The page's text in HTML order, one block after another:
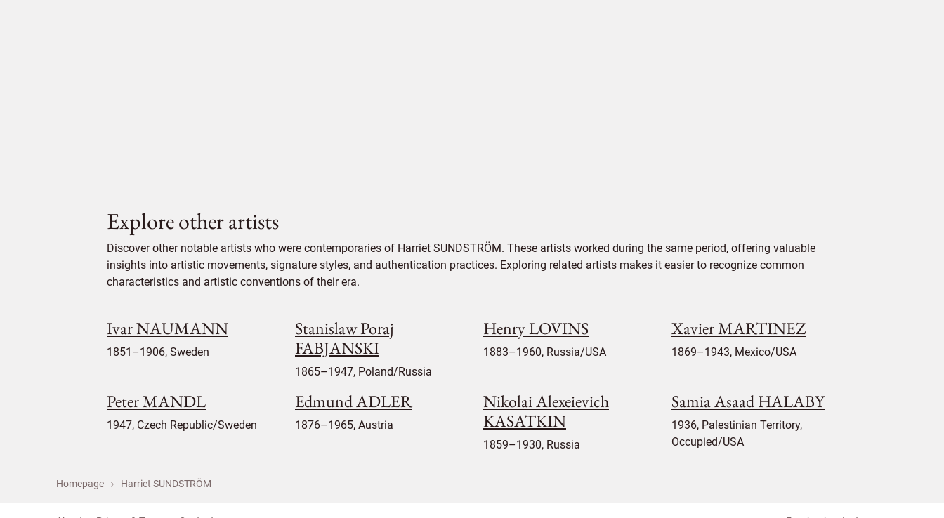
Explore other artists
Discover other notable artists who were contemporaries of Harriet SUNDSTRÖM. These artists worked during the same period, offering valuable
insights into artistic movements, signature styles, and authentication practices. Exploring related artists makes it easier to recognize common
characteristics and artistic conventions of their era.
Ivar NAUMANN
1851–1906, Sweden
Stanislaw Poraj
FABJANSKI
1865–1947, Poland/Russia
Henry LOVINS
1883–1960, Russia/USA
Xavier MARTINEZ
1869–1943, Mexico/USA
Peter MANDL
1947, Czech Republic/Sweden
Edmund ADLER
1876–1965, Austria
Nikolai Alexeievich
KASATKIN
1859–1930, Russia
Samia Asaad HALABY
1936, Palestinian Territory,
Occupied/USA
Homepage Harriet SUNDSTRÖM